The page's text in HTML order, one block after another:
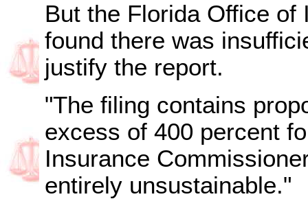
But the Florida Office of
found there was
justify the report.
"The filing contains
excess of 400 percent
Insurance
entirely unsustainable."